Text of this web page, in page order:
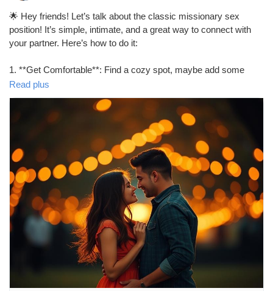
🌟 Hey friends! Let’s talk about the classic missionary sex
position! It’s simple, intimate, and a great way to connect with
your partner. Here’s how to do it:
1. **Get Comfortable**: Find a cozy spot, maybe add some
pillows for support.
2. **Positioning**: One partner lies on their back while the other
partner gets on top, facing them.
3. **Adjust**: Experiment with angles and depth to find what
feels best for both of you.
4. **Connect**: Maintain eye contact and communicate to
enhance the experience!
Remember, it’s all about enjoying each other’s company! 💖
https://missionarysexpositions.blogspot.com/2025/09/how-to-
do-missionary-sex-position.html
#MissionaryPosition #Intimacy #CouplesGoals #LoveLife
#SexEducation #HealthyRelationships
#Romance #CouplesTherapy #SexTips
#Exploration #Trust #Communication
Read plus